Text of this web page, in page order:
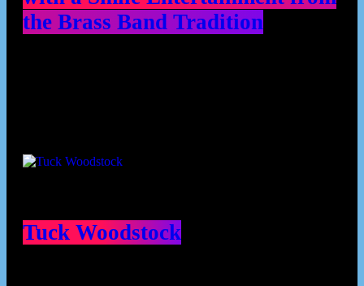
the Brass Band Tradition
Tuck Woodstock